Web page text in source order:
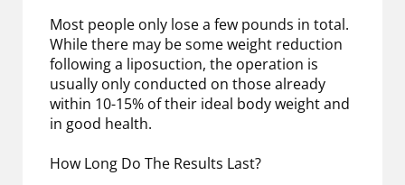
Most people only lose a few pounds in total.
While there may be some weight reduction
following a liposuction, the operation is
usually only conducted on those already
within 10-15% of their ideal body weight and
in good health.
How Long Do The Results Last?